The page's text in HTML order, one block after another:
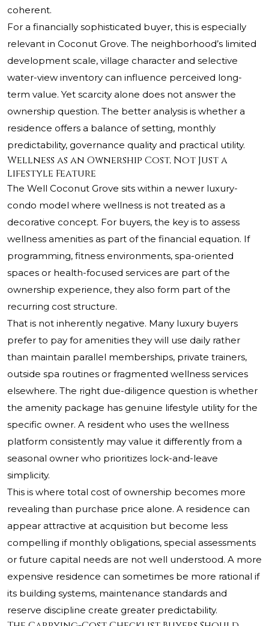
coherent.
For a financially sophisticated buyer, this is especially
relevant in Coconut Grove. The neighborhood’s limited
development scale, village character and selective
water-view inventory can influence perceived long-
term value. Yet scarcity alone does not answer the
ownership question. The better analysis is whether a
residence offers a balance of setting, monthly
predictability, governance quality and practical utility.
Wellness as an Ownership Cost, Not Just a
Lifestyle Feature
The Well Coconut Grove sits within a newer luxury-
condo model where wellness is not treated as a
decorative concept. For buyers, the key is to assess
wellness amenities as part of the financial equation. If
programming, fitness environments, spa-oriented
spaces or health-focused services are part of the
ownership experience, they also form part of the
recurring cost structure.
That is not inherently negative. Many luxury buyers
prefer to pay for amenities they will use daily rather
than maintain parallel memberships, private trainers,
outside spa routines or fragmented wellness services
elsewhere. The right due-diligence question is whether
the amenity package has genuine lifestyle utility for the
specific owner. A resident who uses the wellness
platform consistently may value it differently from a
seasonal owner who prioritizes lock-and-leave
simplicity.
This is where total cost of ownership becomes more
revealing than purchase price alone. A residence can
appear attractive at acquisition but become less
compelling if monthly obligations, special assessments
or future capital needs are not well understood. A more
expensive residence can sometimes be more rational if
its building systems, maintenance standards and
reserve discipline create greater predictability.